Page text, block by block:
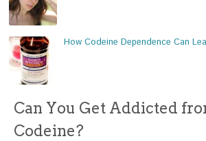
How Codeine Dependence Can
Can You Get Addicted
Codeine?